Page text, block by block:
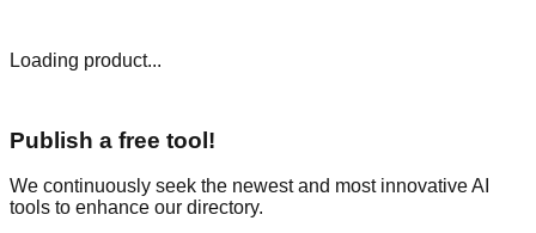
Loading product...
Publish a free tool!
We continuously seek the newest and most innovative AI
tools to enhance our directory.